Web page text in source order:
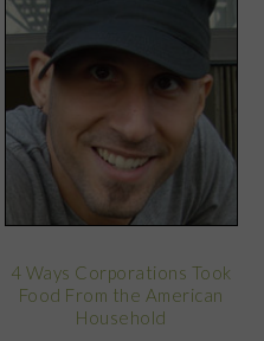
4 Ways Corporations Took
Food From the American
Household